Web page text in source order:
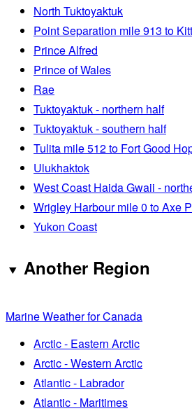
North Tuktoyaktuk
Point Separation mile 913 to
Prince Alfred
Prince of Wales
Rae
Tuktoyaktuk - northern half
Tuktoyaktuk - southern half
Tulita mile 512 to Fort Good
Ulukhaktok
West Coast Haida Gwaii -
Wrigley Harbour mile 0 to Axe
Yukon Coast
Another Region
Marine Weather for Canada
Arctic - Eastern Arctic
Arctic - Western Arctic
Atlantic - Labrador
Atlantic - Maritimes